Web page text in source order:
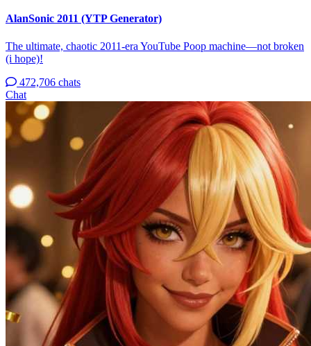
AlanSonic 2011 (YTP Generator)
The ultimate, chaotic 2011-era YouTube Poop machine—not broken
(i hope)!
472,706 chats
Chat